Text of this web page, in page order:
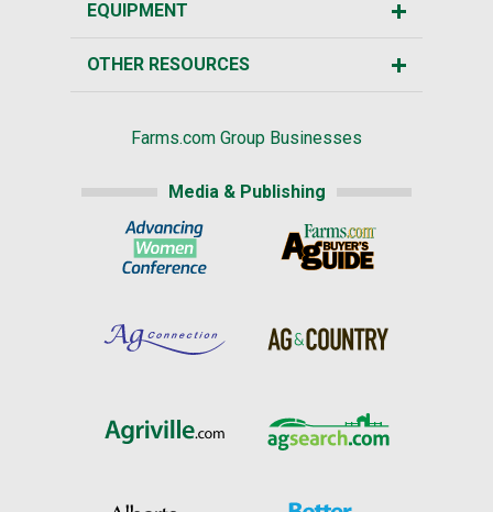
EQUIPMENT
OTHER RESOURCES
Farms.com Group Businesses
Media & Publishing